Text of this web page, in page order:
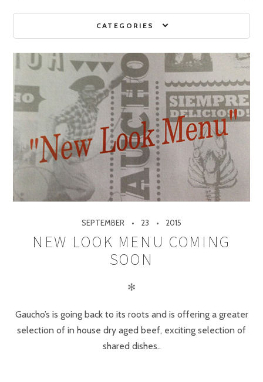
CATEGORIES
SEPTEMBER 23 2015
NEW LOOK MENU COMING
SOON
✻
Gaucho’s is going back to its roots and is offering a greater
selection of in house dry aged beef, exciting selection of
shared dishes..